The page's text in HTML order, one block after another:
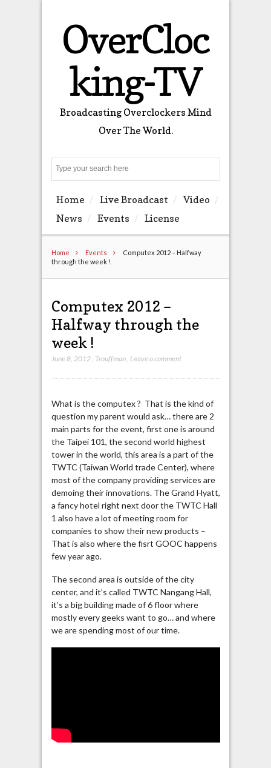
OverCloc
king-TV
Broadcasting Overclockers Mind
Over The World.
Home Live Broadcast
Video
News
Events License
Home Events
Computex 2012 – Halfway
through the week !
Computex 2012 –
Halfway through the
week !
June 8, 2012, Trouffman, Leave a comment
What is the computex ? That is the kind of
question my parent would ask… there are 2
main parts for the event, first one is around
the Taipei 101, the second world highest
tower in the world, this area is a part of the
TWTC (Taiwan World trade Center), where
most of the company providing services are
demoing their innovations. The Grand Hyatt,
a fancy hotel right next door the TWTC Hall
1 also have a lot of meeting room for
companies to show their new products –
That is also where the fisrt GOOC happens
few year ago.
The second area is outside of the city
center, and it’s called TWTC Nangang Hall,
it’s a big building made of 6 floor where
mostly every geeks want to go… and where
we are spending most of our time.